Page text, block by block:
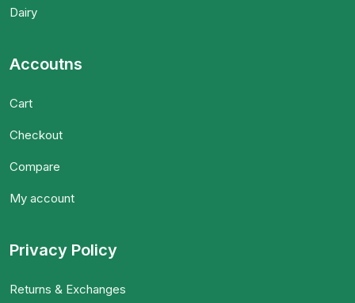
Dairy
Accoutns
Cart
Checkout
Compare
My account
Privacy Policy
Returns & Exchanges